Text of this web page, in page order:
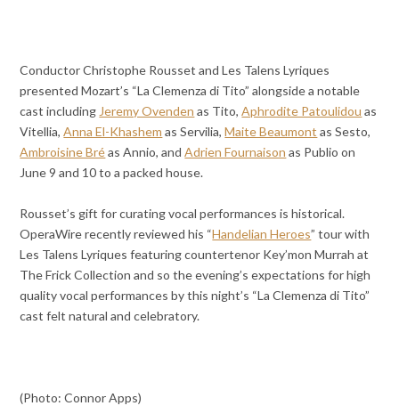
Conductor Christophe Rousset and Les Talens Lyriques
presented Mozart’s “La Clemenza di Tito” alongside a notable
cast including Jeremy Ovenden as Tito,Aphrodite Patoulidou as
Vitellia,Anna El-Khashem as Servilia,Maite Beaumont as Sesto,
Ambroisine Bréas Annio, andAdrien Fournaison as Publio on
June 9 and 10 to a packed house.
Rousset’s gift for curating vocal performances is historical.
OperaWire recently reviewed his “Handelian Heroes” tour with
Les Talens Lyriques featuring countertenor Key’mon Murrah at
The Frick Collection and so the evening’s expectations for high
quality vocal performances by this night’s “La Clemenza di Tito”
cast felt natural and celebratory.
(Photo: Connor Apps)